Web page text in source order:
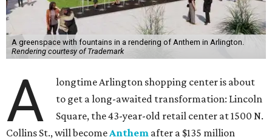
A greenspace with fountains in a rendering of Anthem in Arlington.
Rendering courtesy of Trademark
A
longtime Arlington shopping center is about
to get a long-awaited transformation: Lincoln
Square, the 43-year-old retail center at 1500 N.
Collins St., will becomeAnthem after a $135 million